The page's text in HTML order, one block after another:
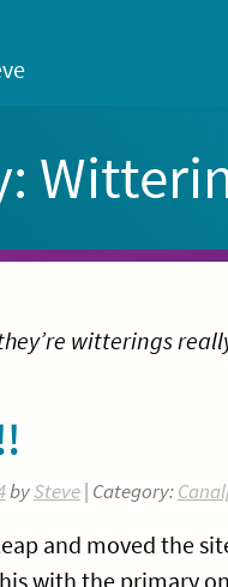
witterings
bySteve| Category:
and moved the
with the primary